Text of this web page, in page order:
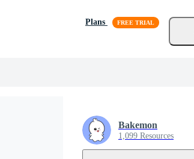
Plans
Bakemon
1,099 Resources